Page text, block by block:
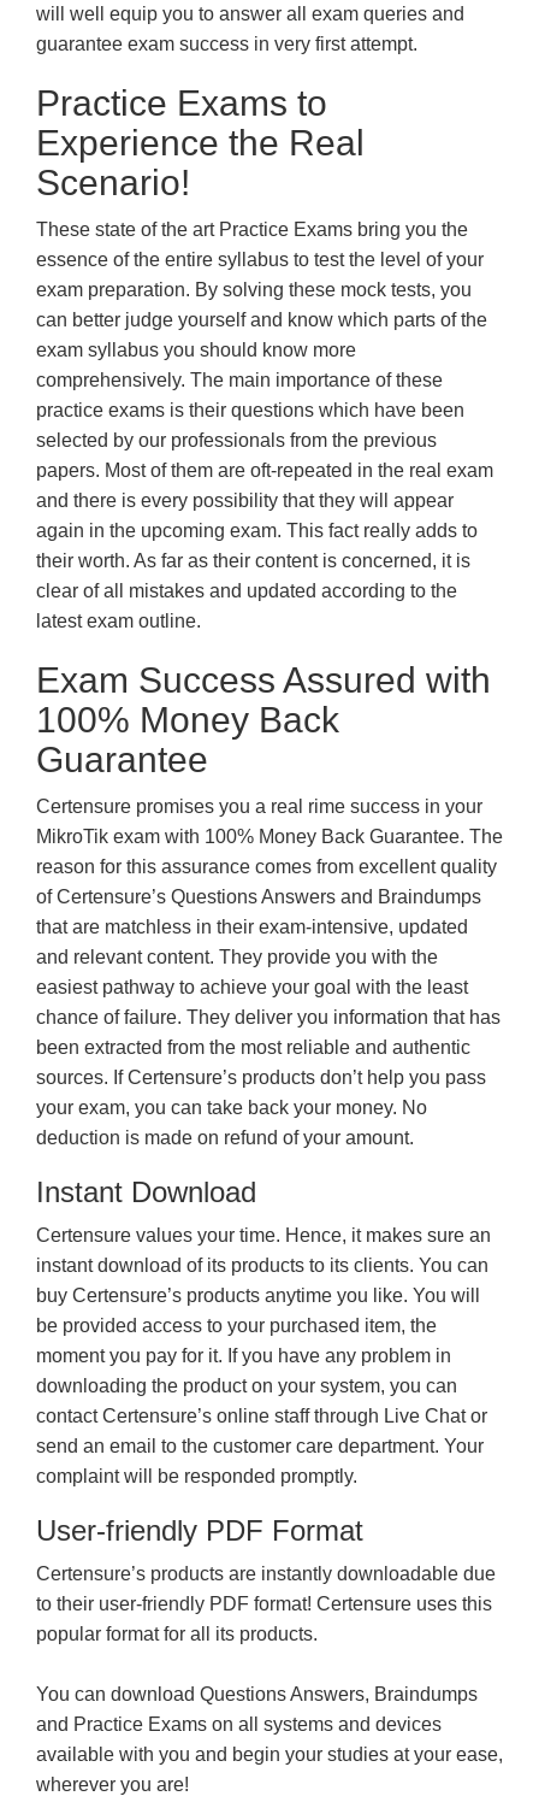
will well equip you to answer all exam queries and
guarantee exam success in very first attempt.
Practice Exams to
Experience the Real
Scenario!
These state of the art Practice Exams bring you the
essence of the entire syllabus to test the level of your
exam preparation. By solving these mock tests, you
can better judge yourself and know which parts of the
exam syllabus you should know more
comprehensively. The main importance of these
practice exams is their questions which have been
selected by our professionals from the previous
papers. Most of them are oft-repeated in the real exam
and there is every possibility that they will appear
again in the upcoming exam. This fact really adds to
their worth. As far as their content is concerned, it is
clear of all mistakes and updated according to the
latest exam outline.
Exam Success Assured with
100% Money Back
Guarantee
Certensure promises you a real rime success in your
MikroTik exam with 100% Money Back Guarantee. The
reason for this assurance comes from excellent quality
of Certensure’s Questions Answers and Braindumps
that are matchless in their exam-intensive, updated
and relevant content. They provide you with the
easiest pathway to achieve your goal with the least
chance of failure. They deliver you information that has
been extracted from the most reliable and authentic
sources. If Certensure’s products don’t help you pass
your exam, you can take back your money. No
deduction is made on refund of your amount.
Instant Download
Certensure values your time. Hence, it makes sure an
instant download of its products to its clients. You can
buy Certensure’s products anytime you like. You will
be provided access to your purchased item, the
moment you pay for it. If you have any problem in
downloading the product on your system, you can
contact Certensure’s online staff through Live Chat or
send an email to the customer care department. Your
complaint will be responded promptly.
User-friendly PDF Format
Certensure’s products are instantly downloadable due
to their user-friendly PDF format! Certensure uses this
popular format for all its products.
You can download Questions Answers, Braindumps
and Practice Exams on all systems and devices
available with you and begin your studies at your ease,
wherever you are!